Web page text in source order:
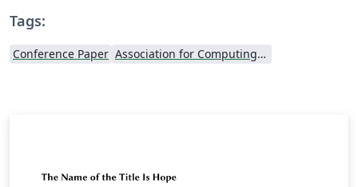
Tags:
Conference Paper Association for Computing Machinery (ACM) - Official Sample Papers